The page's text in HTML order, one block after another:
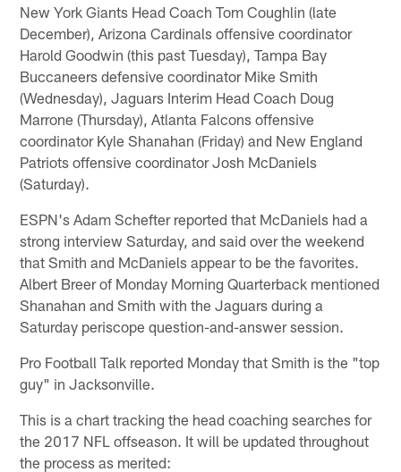
New York Giants Head Coach Tom Coughlin (late
December), Arizona Cardinals offensive coordinator
Harold Goodwin (this past Tuesday), Tampa Bay
Buccaneers defensive coordinator Mike Smith
(Wednesday), Jaguars Interim Head Coach Doug
Marrone (Thursday), Atlanta Falcons offensive
coordinator Kyle Shanahan (Friday) and New England
Patriots offensive coordinator Josh McDaniels
(Saturday).
ESPN's Adam Schefter reported that McDaniels had a
strong interview Saturday, and said over the weekend
that Smith and McDaniels appear to be the favorites.
Albert Breer of Monday Morning Quarterback mentioned
Shanahan and Smith with the Jaguars during a
Saturday periscope question-and-answer session.
Pro Football Talk reported Monday that Smith is the "top
guy" in Jacksonville.
This is a chart tracking the head coaching searches for
the 2017 NFL offseason. It will be updated throughout
the process as merited: